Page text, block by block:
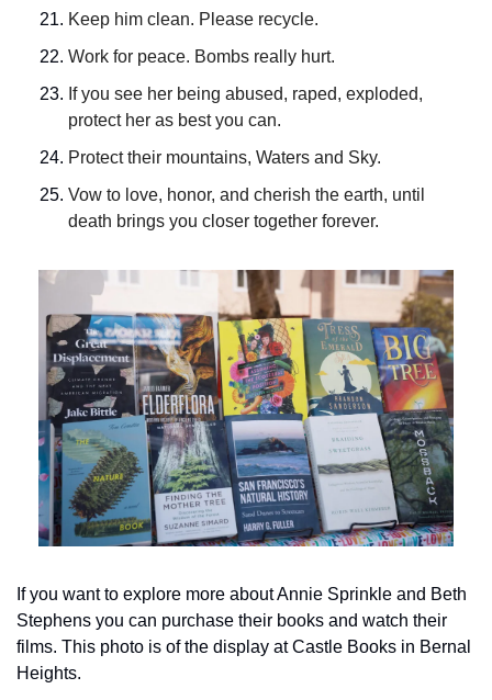
Keep him clean. Please recycle.
Work for peace. Bombs really hurt.
If you see her being abused, raped, exploded,
protect her as best you can.
Protect their mountains, Waters and Sky.
Vow to love, honor, and cherish the earth, until
death brings you closer together forever.
If you want to explore more about Annie Sprinkle and Beth
Stephens you can purchase their books and watch their
films. This photo is of the display at Castle Books in Bernal
Heights.